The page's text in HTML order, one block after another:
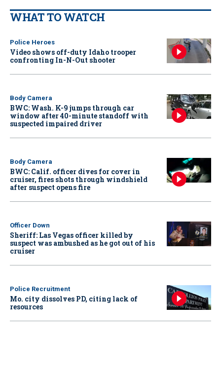
WHAT TO WATCH
Police Heroes
Video shows off-duty Idaho trooper
confronting In-N-Out shooter
Body Camera
BWC: Wash. K-9 jumps through car
window after 40-minute standoff with
suspected impaired driver
Body Camera
BWC: Calif. officer dives for cover in
cruiser, fires shots through windshield
after suspect opens fire
Officer Down
Sheriff: Las Vegas officer killed by
suspect was ambushed as he got out of his
cruiser
Police Recruitment
Mo. city dissolves PD, citing lack of
resources